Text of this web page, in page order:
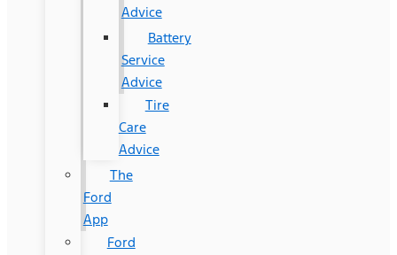
Advice
Battery
Service
Advice
Tire
Care
Advice
The
Ford
App
Ford